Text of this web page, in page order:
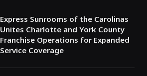
Express Sunrooms of the Carolinas
Unites Charlotte and York County
Franchise Operations for Expanded
Service Coverage